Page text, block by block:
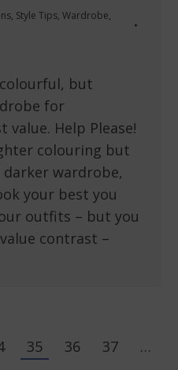
, Style Tips, Wardrobe,
but
for
Help Please!
colouring but
darker wardrobe,
your best you
outfits – but you
contrast –
35 36 37
…